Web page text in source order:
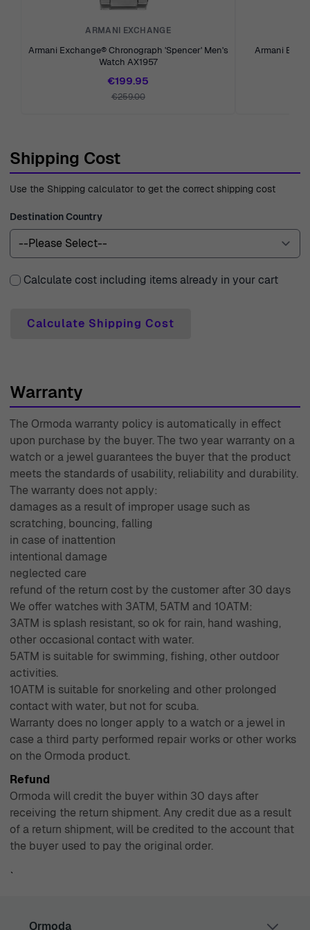
ARMANI EXCHANGE
Armani Exchange® Chronograph 'Spencer' Men's
Watch AX1957
€199.95
€259.00
Armani
Shipping Cost
Use the Shipping calculator to get the correct shipping cost
Destination Country
Calculate cost including items already in your cart
Calculate Shipping Cost
Warranty
The Ormoda warranty policy is automatically in effect
upon purchase by the buyer. The two year warranty on a
watch or a jewel guarantees the buyer that the product
meets the standards of usability, reliability and durability.
The warranty does not apply:
damages as a result of improper usage such as
scratching, bouncing, falling
in case of inattention
intentional damage
neglected care
refund of the return cost by the customer after 30 days
We offer watches with 3ATM, 5ATM and 10ATM:
3ATM is splash resistant, so ok for rain, hand washing,
other occasional contact with water.
5ATM is suitable for swimming, fishing, other outdoor
activities.
10ATM is suitable for snorkeling and other prolonged
contact with water, but not for scuba.
Warranty does no longer apply to a watch or a jewel in
case a third party performed repair works or other works
on the Ormoda product.
Refund
Ormoda will credit the buyer within 30 days after
receiving the return shipment. Any credit due as a result
of a return shipment, will be credited to the account that
the buyer used to pay the original order.
`
Ormoda